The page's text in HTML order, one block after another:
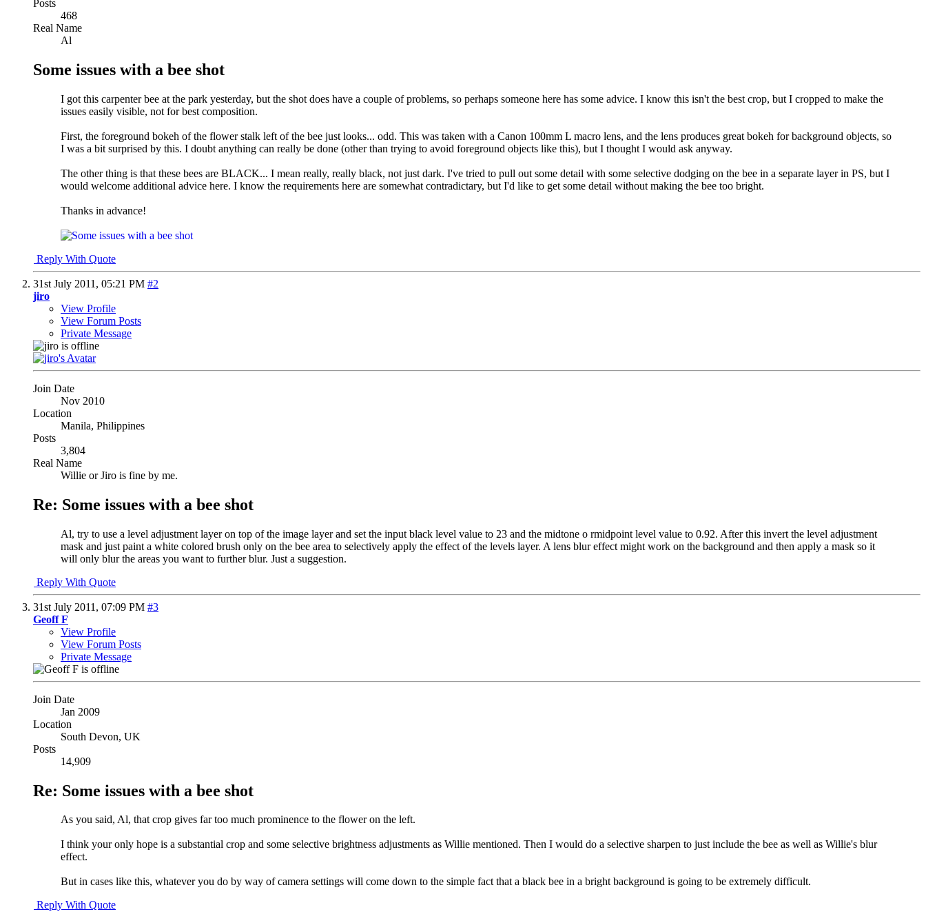
Posts
468
Real Name
Al
Some issues with a bee shot
I got this carpenter bee at the park yesterday, but the shot does have a couple of problems, so perhaps someone here has some advice. I know this isn't the best crop, but I cropped to make the
issues easily visible, not for best composition.
First, the foreground bokeh of the flower stalk left of the bee just looks... odd. This was taken with a Canon 100mm L macro lens, and the lens produces great bokeh for background objects, so
I was a bit surprised by this. I doubt anything can really be done (other than trying to avoid foreground objects like this), but I thought I would ask anyway.
The other thing is that these bees are BLACK... I mean really, really black, not just dark. I've tried to pull out some detail with some selective dodging on the bee in a separate layer in PS, but I
would welcome additional advice here. I know the requirements here are somewhat contradictary, but I'd like to get some detail without making the bee too bright.
Thanks in advance!
Reply With Quote
31st July 2011, 05:21 PM #2
jiro
View Profile
View Forum Posts
Private Message
Join Date
Nov 2010
Location
Manila, Philippines
Posts
3,804
Real Name
Willie or Jiro is fine by me.
Re: Some issues with a bee shot
Al, try to use a level adjustment layer on top of the image layer and set the input black level value to 23 and the midtone o rmidpoint level value to 0.92. After this invert the level adjustment
mask and just paint a white colored brush only on the bee area to selectively apply the effect of the levels layer. A lens blur effect might work on the background and then apply a mask so it
will only blur the areas you want to further blur. Just a suggestion.
Reply With Quote
31st July 2011, 07:09 PM #3
Geoff F
View Profile
View Forum Posts
Private Message
Join Date
Jan 2009
Location
South Devon, UK
Posts
14,909
Re: Some issues with a bee shot
As you said, Al, that crop gives far too much prominence to the flower on the left.
I think your only hope is a substantial crop and some selective brightness adjustments as Willie mentioned. Then I would do a selective sharpen to just include the bee as well as Willie's blur
effect.
But in cases like this, whatever you do by way of camera settings will come down to the simple fact that a black bee in a bright background is going to be extremely difficult.
Reply With Quote